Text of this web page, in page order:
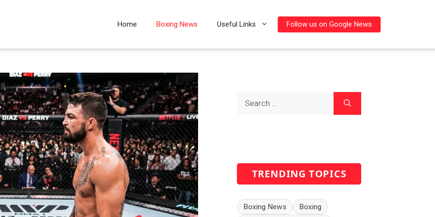
Home Boxing News Useful Links Follow us on Google News
TRENDING TOPICS
Boxing News
Boxing